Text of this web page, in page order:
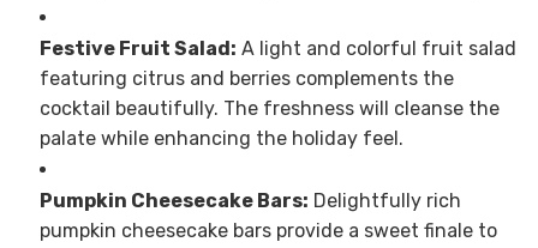
Festive Fruit Salad: A light and colorful fruit salad
featuring citrus and berries complements the
cocktail beautifully. The freshness will cleanse the
palate while enhancing the holiday feel.
Pumpkin Cheesecake Bars: Delightfully rich
pumpkin cheesecake bars provide a sweet finale to